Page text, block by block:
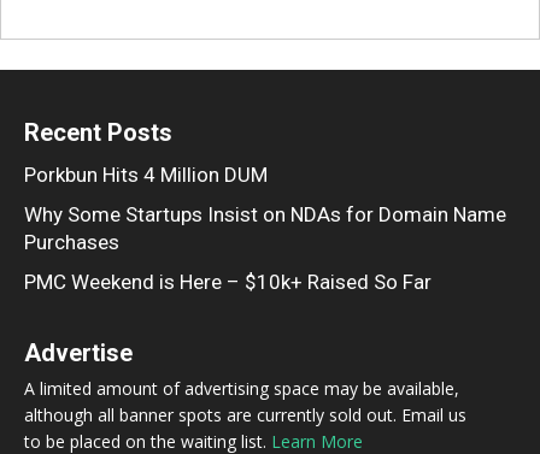
Recent Posts
Porkbun Hits 4 Million DUM
Why Some Startups Insist on NDAs for Domain Name
Purchases
PMC Weekend is Here – $10k+ Raised So Far
Advertise
A limited amount of advertising space may be available,
although all banner spots are currently sold out. Email us
to be placed on the waiting list. Learn More